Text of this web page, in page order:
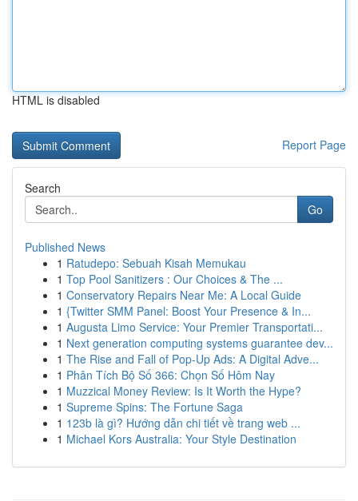
HTML is disabled
Report Page
Search
Go
Published News
1 Ratudepo: Sebuah Kisah Memukau
1 Top Pool Sanitizers : Our Choices & The ...
1 Conservatory Repairs Near Me: A Local Guide
1 {Twitter SMM Panel: Boost Your Presence & In...
1 Augusta Limo Service: Your Premier Transportati...
1 Next generation computing systems guarantee dev...
1 The Rise and Fall of Pop-Up Ads: A Digital Adve...
1 Phân Tích Bộ Số 366: Chọn Số Hôm Nay
1 Muzzical Money Review: Is It Worth the Hype?
1 Supreme Spins: The Fortune Saga
1 123b là gì? Hướng dẫn chi tiết về trang web ...
1 Michael Kors Australia: Your Style Destination